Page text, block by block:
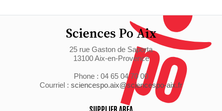
Sciences Po Aix
25 rue Gaston de Saporta
13100 Aix-en-Provence
Phone : 04 65 04 70 00
Courriel : sciencespo.aix@sciencespo-aix.fr
SUPPLIER AREA